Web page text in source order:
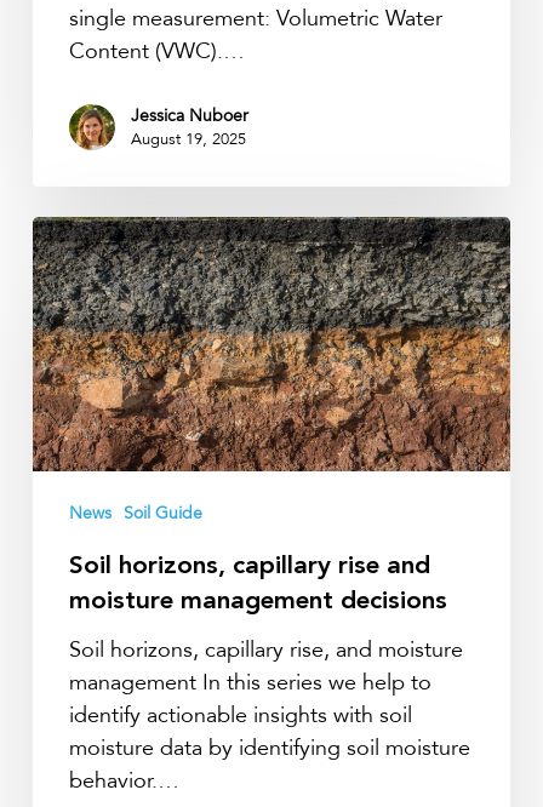
single measurement: Volumetric Water
Content (VWC).…
Jessica Nuboer
August 19, 2025
Soil
horizons,
capillary
rise
and
moisture
management
decisions
News Soil Guide
Soil horizons, capillary rise and
moisture management decisions
Soil horizons, capillary rise, and moisture
management In this series we help to
identify actionable insights with soil
moisture data by identifying soil moisture
behavior.…